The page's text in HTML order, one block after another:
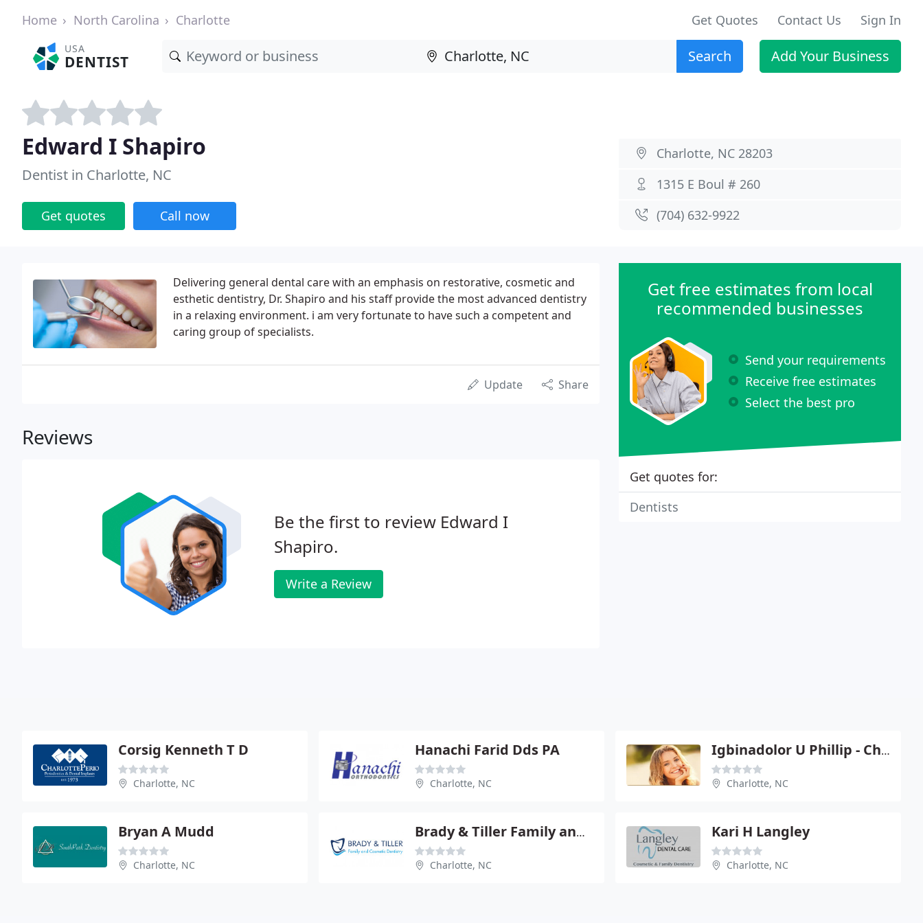
Home North Carolina Charlotte Get Quotes Contact Us Sign In
USA
DENTIST Search Add Your Business
Edward I Shapiro
Dentist in Charlotte, NC
Get quotes Call now
Charlotte, NC 28203
1315 E Boul # 260
(704) 632-9922
Delivering general dental care with an emphasis on restorative, cosmetic and
esthetic dentistry, Dr. Shapiro and his staff provide the most advanced dentistry
in a relaxing environment. i am very fortunate to have such a competent and
caring group of specialists.
Update Share
Reviews
Be the first to review Edward I
Shapiro.
Write a Review
Get free estimates from local
recommended businesses
Send your requirements
Receive free estimates
Select the best pro
Get quotes for:
Dentists
Corsig Kenneth T D
Charlotte, NC
Hanachi Farid Dds PA
Charlotte, NC
Igbinadolor U Phillip - Charlotte
Charlotte, NC
Bryan A Mudd
Charlotte, NC
Brady & Tiller Family and Cosmetic Dentistry
Charlotte, NC
Kari H Langley
Charlotte, NC